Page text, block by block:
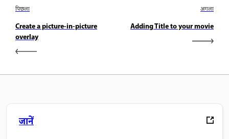
पिछला
Create a picture-in-picture
overlay
अगला
Adding Title to your movie
जानें